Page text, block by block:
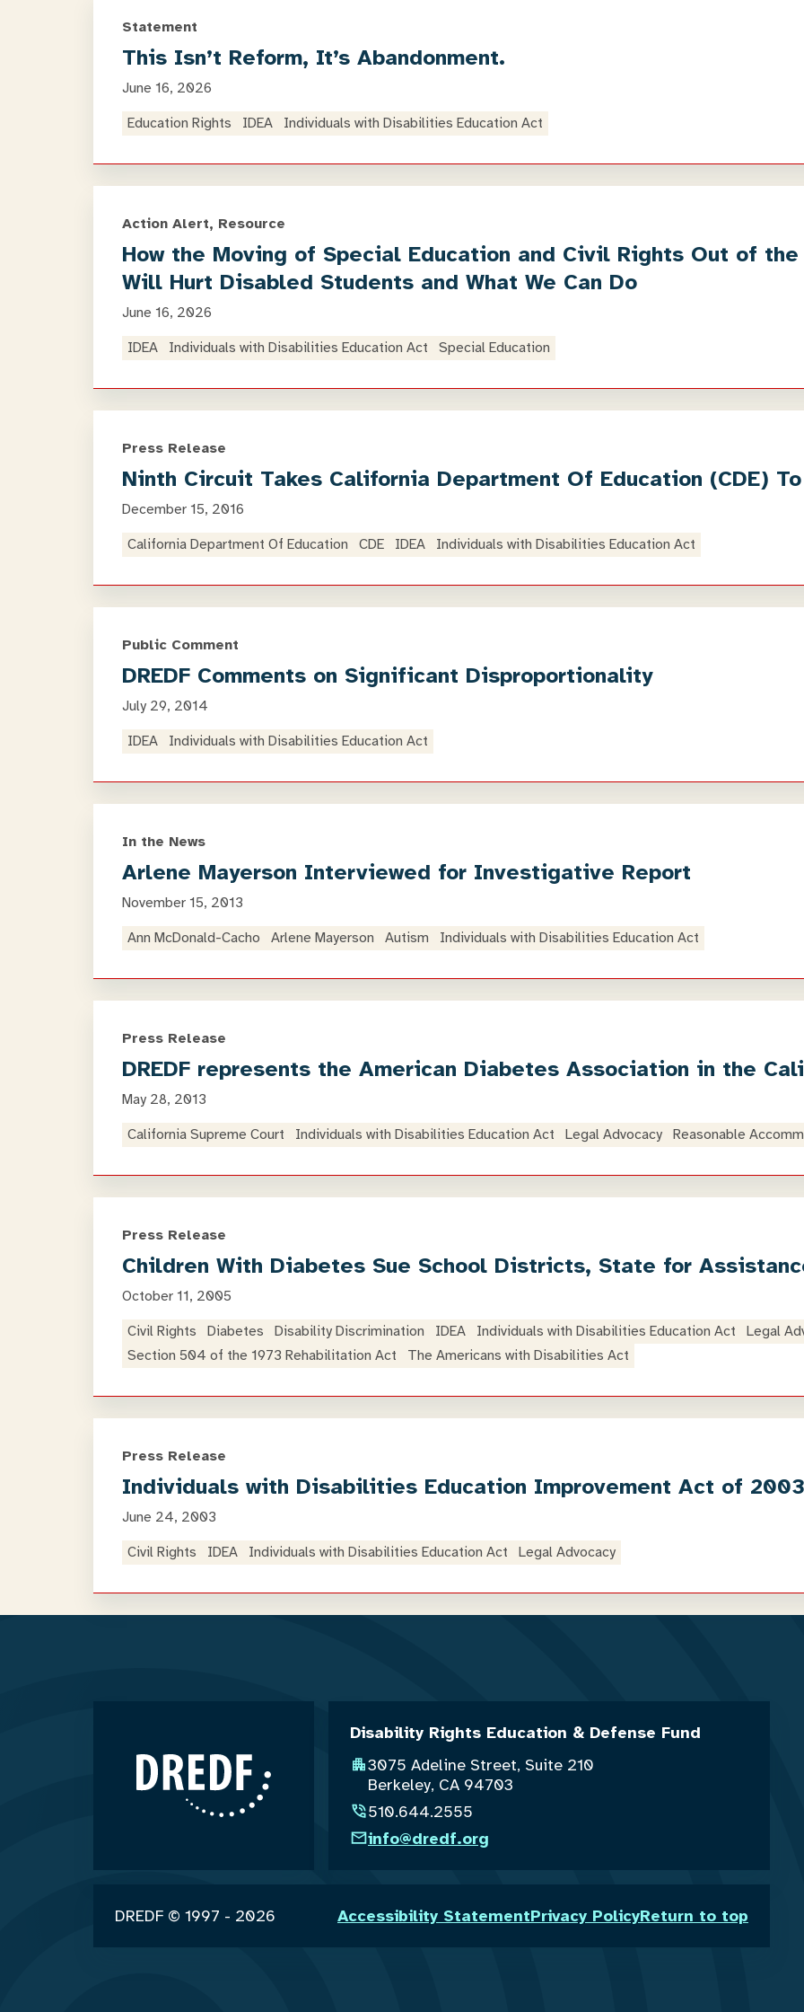
Statement
This Isn’t Reform, It’s Abandonment.
June 16, 2026
Education Rights
IDEA Individuals with Disabilities Education Act
Action Alert, Resource
How the Moving of Special Education and Civil Rights Out of
Will Hurt Disabled Students and What We Can Do
June 16, 2026
IDEA
Individuals with Disabilities Education Act Special Education
Press Release
Ninth Circuit Takes California Department Of Education (CDE)
December 15, 2016
California Department Of Education
CDE IDEA Individuals with Disabilities Education Act
Public Comment
DREDF Comments on Significant Disproportionality
July 29, 2014
IDEA
Individuals with Disabilities Education Act
In the News
Arlene Mayerson Interviewed for Investigative Report
November 15, 2013
Ann McDonald-Cacho
Arlene Mayerson Autism Individuals with Disabilities Education Act
Press Release
DREDF represents the American Diabetes Association in the
May 28, 2013
California Supreme Court
Individuals with Disabilities Education Act Legal Advocacy Reasonable
Press Release
Children With Diabetes Sue School Districts, State for
October 11, 2005
Civil Rights
Diabetes Disability Discrimination IDEA Individuals with Disabilities Education Act
Legal
Section 504 of the 1973 Rehabilitation Act
The Americans with Disabilities Act
Press Release
Individuals with Disabilities Education Improvement Act of 2003
June 24, 2003
Civil Rights
IDEA Individuals with Disabilities Education Act Legal Advocacy
Disability Rights Education & Defense Fund
3075 Adeline Street, Suite 210
Berkeley, CA 94703
510.644.2555
info@dredf.org
DREDF © 1997 - 2026 Accessibility StatementPrivacy PolicyReturn to top